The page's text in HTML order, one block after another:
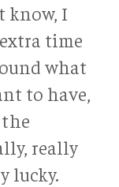
know, I
time
what
to have,
really
lucky.